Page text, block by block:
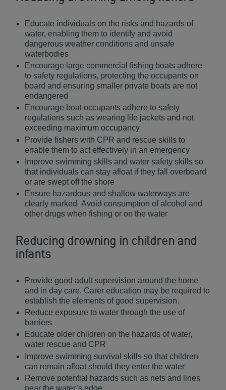
Educate individuals on the risks and hazards of
water, enabling them to identify and avoid
dangerous weather conditions and unsafe
waterbodies
Encourage large commercial fishing boats adhere
to safety regulations, protecting the occupants on
board and ensuring smaller private boats are not
endangered
Encourage boat occupants adhere to safety
regulations such as wearing life jackets and not
exceeding maximum occupancy
Provide fishers with CPR and rescue skills to
enable them to act effectively in an emergency
Improve swimming skills and water safety skills so
that individuals can stay afloat if they fall overboard
or are swept off the shore
Ensure hazardous and shallow waterways are
clearly marked Avoid consumption of alcohol and
other drugs when fishing or on the water
Reducing drowning in children and
infants
Provide good adult supervision around the home
and in day care. Carer education may be required to
establish the elements of good supervision.
Reduce exposure to water through the use of
barriers
Educate older children on the hazards of water,
water rescue and CPR
Improve swimming survival skills so that children
can remain afloat should they enter the water
Remove potential hazards such as nets and lines
near the water’s edge